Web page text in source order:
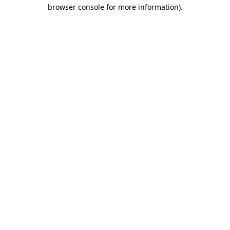
browser console for more information).